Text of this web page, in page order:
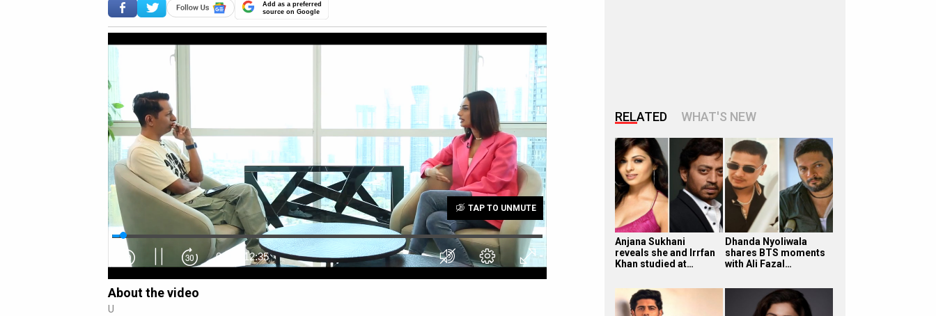
Add as a preferred
source on Google
0:14 12:35
TAP TO UNMUTE
About the video
U
RELATED WHAT'S NEW
Anjana Sukhani
reveals she and Irrfan
Khan studied at…
Dhanda Nyoliwala
shares BTS moments
with Ali Fazal…